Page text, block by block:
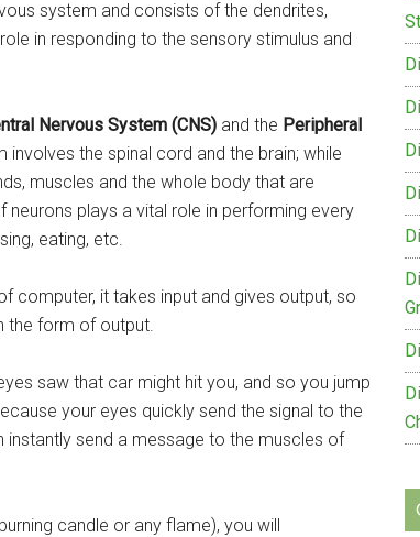
system and consists of the dendrites,
in responding to the sensory stimulus and
Nervous System (CNS) and the Peripheral
involves the spinal cord and the brain; while
muscles and the whole body that are
plays a vital role in performing every
eating, etc.
computer, it takes input and gives output, so
the form of output.
saw that car might hit you, and so you jump
your eyes quickly send the signal to the
instantly send a message to the muscles of
candle or any flame), you will